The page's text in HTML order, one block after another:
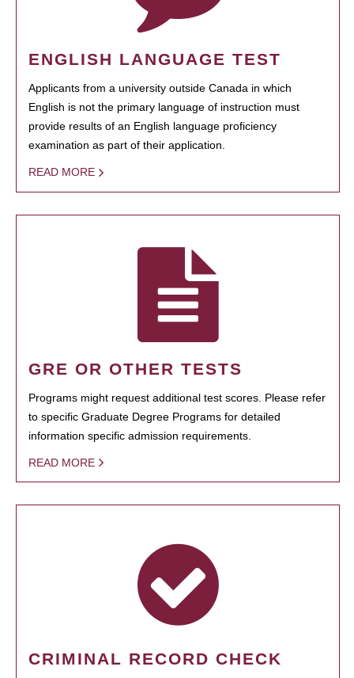
ENGLISH LANGUAGE TEST
Applicants from a university outside Canada in which
English is not the primary language of instruction must
provide results of an English language proficiency
examination as part of their application.
READ MORE
GRE OR OTHER TESTS
Programs might request additional test scores. Please refer
to specific Graduate Degree Programs for detailed
information specific admission requirements.
READ MORE
CRIMINAL RECORD CHECK